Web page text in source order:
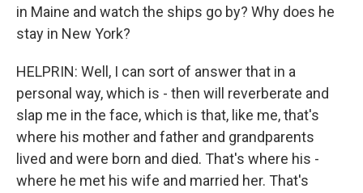
in Maine and watch the ships go by? Why does he
stay in New York?
HELPRIN: Well, I can sort of answer that in a
personal way, which is - then will reverberate and
slap me in the face, which is that, like me, that's
where his mother and father and grandparents
lived and were born and died. That's where his -
where he met his wife and married her. That's